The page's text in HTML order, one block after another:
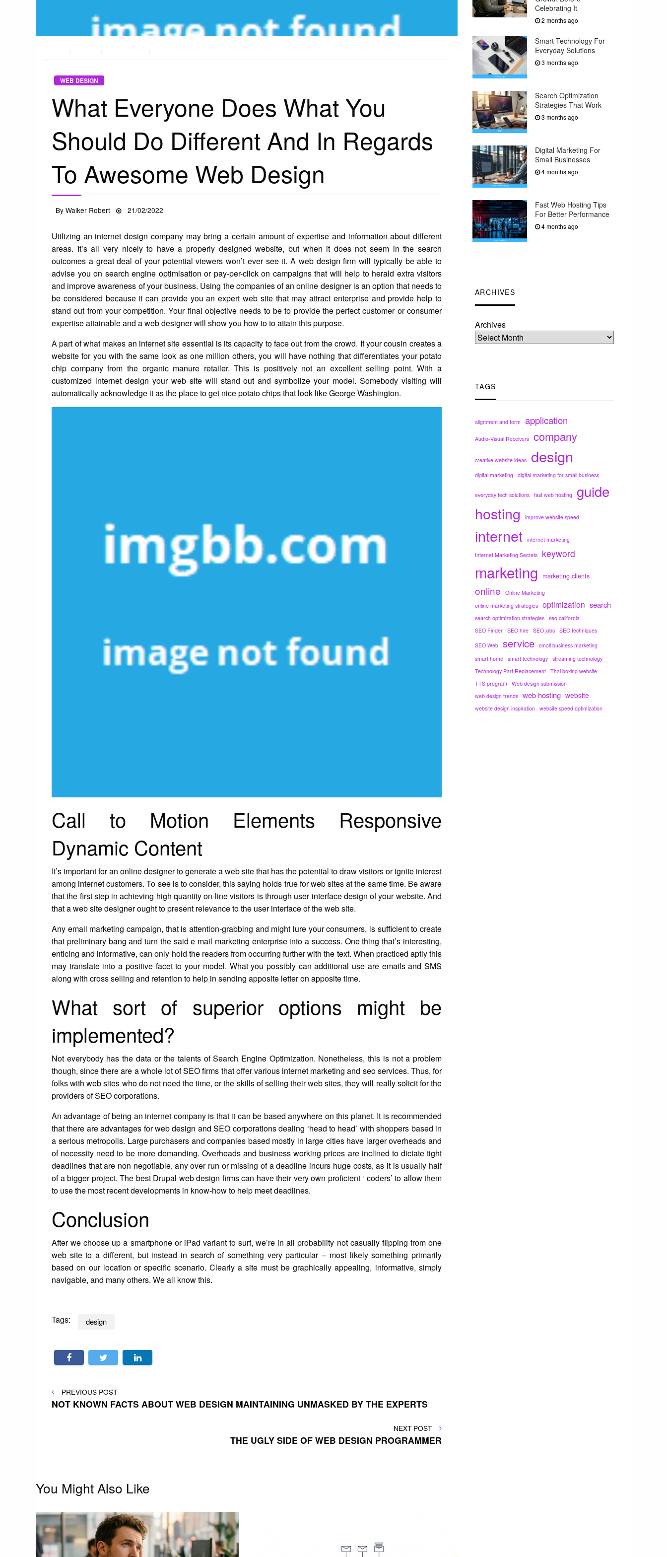
Celebrating It
2 months ago
Smart Technology For
Everyday Solutions
3 months ago
Search Optimization
Strategies That Work
3 months ago
Digital Marketing For
Small Businesses
4 months ago
Fast Web Hosting Tips
For Better Performance
4 months ago
ARCHIVES
Archives
TAGS
alignment and form application
Audio-Visual Receivers company
creative website ideas design
digital marketing digital marketing for small business
everyday tech solutions fast web hosting guide
hosting improve website speed
internet internet marketing
Internet Marketing Secrets keyword
marketing marketing clients
online
Online Marketing
online marketing strategies optimization search
search optimization strategies seo california
SEO Finder SEO hire SEO jobs SEO techniques
SEO Web service small business marketing
smart home smart technology streaming technology
Technology Part Replacement Thai boxing website
TTS program
Web design submission
web design trends web hosting website
website design inspiration website speed optimization
WEB DESIGN
What Everyone Does What You
Should Do Different And In Regards
To Awesome Web Design
ByWalker Robert
Posted
21/02/2022
Utilizing an internet design company may bring a certain amount of expertise and information about different
areas. It’s all very nicely to have a properly designed website, but when it does not seem in the search
outcomes a great deal of your potential viewers won’t ever see it. A web design firm will typically be able to
advise you on search engine optimisation or pay-per-click on campaigns that will help to herald extra visitors
and improve awareness of your business. Using the companies of an online designer is an option that needs to
be considered because it can provide you an expert web site that may attract enterprise and provide help to
stand out from your competition. Your final objective needs to be to provide the perfect customer or consumer
expertise attainable and a web designer will show you how to to attain this purpose.
A part of what makes an internet site essential is its capacity to face out from the crowd. If your cousin creates a
website for you with the same look as one million others, you will have nothing that differentiates your potato
chip company from the organic manure retailer. This is positively not an excellent selling point. With a
customized internet design your web site will stand out and symbolize your model. Somebody visiting will
automatically acknowledge it as the place to get nice potato chips that look like George Washington.
Call to Motion Elements Responsive
Dynamic Content
It’s important for an online designer to generate a web site that has the potential to draw visitors or ignite interest
among internet customers. To see is to consider, this saying holds true for web sites at the same time. Be aware
that the first step in achieving high quantity on-line visitors is through user interface design of your website. And
that a web site designer ought to present relevance to the user interface of the web site.
Any email marketing campaign, that is attention-grabbing and might lure your consumers, is sufficient to create
that preliminary bang and turn the said e mail marketing enterprise into a success. One thing that’s interesting,
enticing and informative, can only hold the readers from occurring further with the text. When practiced aptly this
may translate into a positive facet to your model. What you possibly can additional use are emails and SMS
along with cross selling and retention to help in sending apposite letter on apposite time.
What sort of superior options might be
implemented?
Not everybody has the data or the talents of Search Engine Optimization. Nonetheless, this is not a problem
though, since there are a whole lot of SEO firms that offer various internet marketing and seo services. Thus, for
folks with web sites who do not need the time, or the skills of selling their web sites, they will really solicit for the
providers of SEO corporations.
An advantage of being an internet company is that it can be based anywhere on this planet. It is recommended
that there are advantages for web design and SEO corporations dealing ‘head to head’ with shoppers based in
a serious metropolis. Large purchasers and companies based mostly in large cities have larger overheads and
of necessity need to be more demanding. Overheads and business working prices are inclined to dictate tight
deadlines that are non negotiable, any over run or missing of a deadline incurs huge costs, as it is usually half
of a bigger project. The best Drupal web design firms can have their very own proficient ‘ coders’ to allow them
to use the most recent developments in know-how to help meet deadlines.
Conclusion
After we choose up a smartphone or iPad variant to surf, we’re in all probability not casually flipping from one
web site to a different, but instead in search of something very particular – most likely something primarily
based on our location or specific scenario. Clearly a site must be graphically appealing, informative, simply
navigable, and many others. We all know this.
Tags: design
Post
PREVIOUS
POST
PREVIOUS POST
NOT KNOWN FACTS ABOUT WEB DESIGN MAINTAINING UNMASKED BY THE EXPERTS
NEXT
POST
NEXT POST
THE UGLY SIDE OF WEB DESIGN PROGRAMMER
You Might Also Like